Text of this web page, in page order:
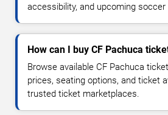
accessibility, and upcoming
How can I buy CF Pachuca
Browse available CF Pachuca
prices, seating options, and ticket
trusted ticket marketplaces.